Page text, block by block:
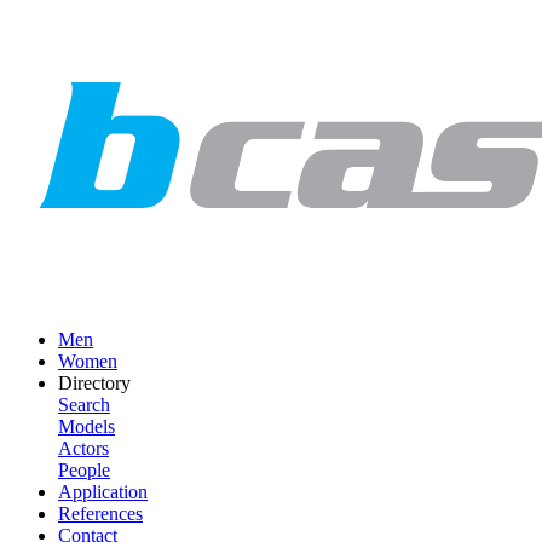
Men
Women
Directory
Search
Models
Actors
People
Application
References
Contact